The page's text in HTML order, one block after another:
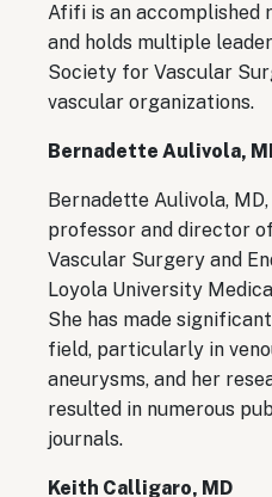
Afifi is an accomplished
and holds multiple
Society for Vascular
vascular organizations.
Bernadette Aulivola,
Bernadette Aulivola,
professor and director
Vascular Surgery and
Loyola University
She has made
field, particularly in
aneurysms, and her
resulted in numerous
journals.
Keith Calligaro, MD